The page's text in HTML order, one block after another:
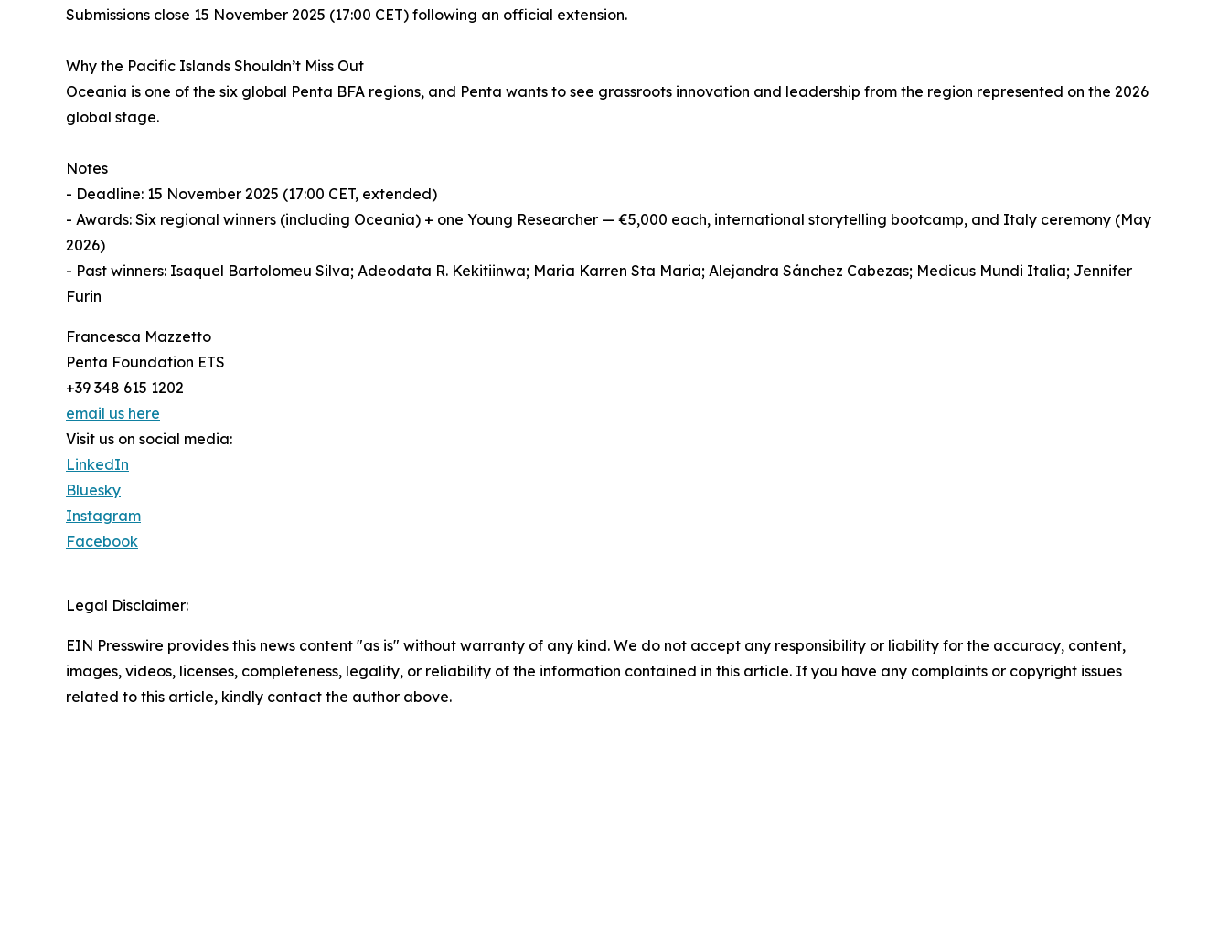
Submissions close 15 November 2025 (17:00 CET) following an official extension.
Why the Pacific Islands Shouldn’t Miss Out
Oceania is one of the six global Penta BFA regions, and Penta wants to see grassroots innovation and leadership from the region represented on the 2026
global stage.
Notes
- Deadline: 15 November 2025 (17:00 CET, extended)
- Awards: Six regional winners (including Oceania) + one Young Researcher — €5,000 each, international storytelling bootcamp, and Italy ceremony (May
2026)
- Past winners: Isaquel Bartolomeu Silva; Adeodata R. Kekitiinwa; Maria Karren Sta Maria; Alejandra Sánchez Cabezas; Medicus Mundi Italia; Jennifer
Furin
Francesca Mazzetto
Penta Foundation ETS
+39 348 615 1202
email us here
Visit us on social media:
LinkedIn
Bluesky
Instagram
Facebook
Legal Disclaimer:
EIN Presswire provides this news content "as is" without warranty of any kind. We do not accept any responsibility or liability for the accuracy, content,
images, videos, licenses, completeness, legality, or reliability of the information contained in this article. If you have any complaints or copyright issues
related to this article, kindly contact the author above.